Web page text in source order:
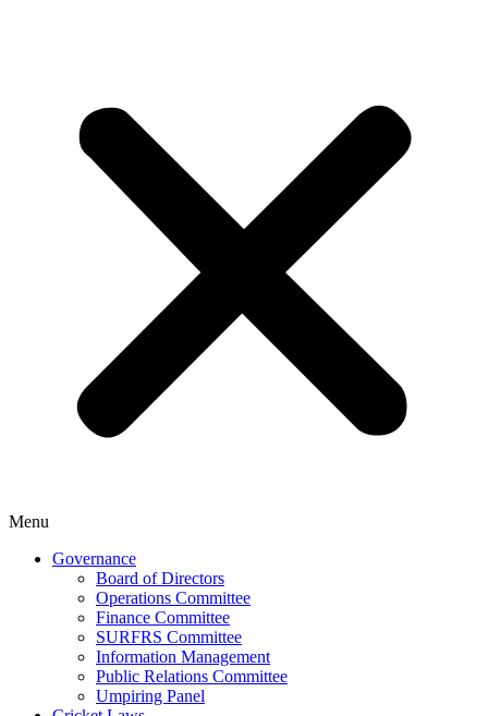
Menu
Governance
Board of Directors
Operations Committee
Finance Committee
SURFRS Committee
Information Management
Public Relations Committee
Umpiring Panel